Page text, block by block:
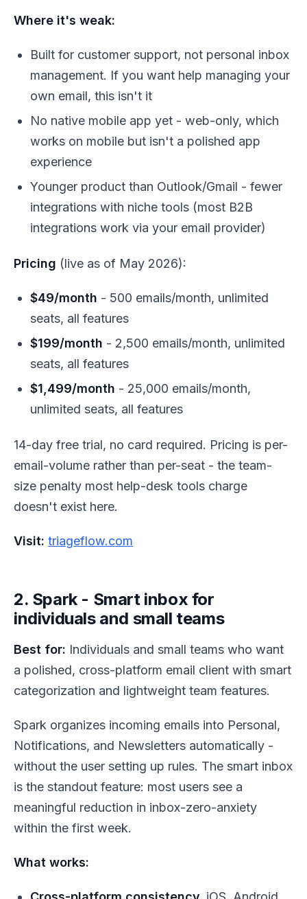
Where it's weak:
Built for customer support, not personal inbox
management. If you want help managing your
own email, this isn't it
No native mobile app yet - web-only, which
works on mobile but isn't a polished app
experience
Younger product than Outlook/Gmail - fewer
integrations with niche tools (most B2B
integrations work via your email provider)
Pricing (live as of May 2026):
$49/month - 500 emails/month, unlimited
seats, all features
$199/month - 2,500 emails/month, unlimited
seats, all features
$1,499/month - 25,000 emails/month,
unlimited seats, all features
14-day free trial, no card required. Pricing is per-
email-volume rather than per-seat - the team-
size penalty most help-desk tools charge
doesn't exist here.
Visit: triageflow.com
2. Spark - Smart inbox for
individuals and small teams
Best for: Individuals and small teams who want
a polished, cross-platform email client with smart
categorization and lightweight team features.
Spark organizes incoming emails into Personal,
Notifications, and Newsletters automatically -
without the user setting up rules. The smart inbox
is the standout feature: most users see a
meaningful reduction in inbox-zero-anxiety
within the first week.
What works: